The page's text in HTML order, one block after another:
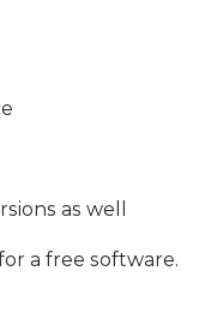
as well
a free software.